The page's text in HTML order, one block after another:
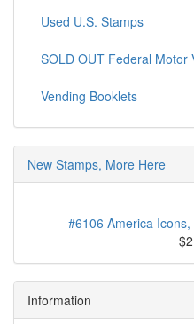
Used U.S. Stamps
SOLD OUT Federal Motor
Vending Booklets
New Stamps, More Here
#6106 America
Information